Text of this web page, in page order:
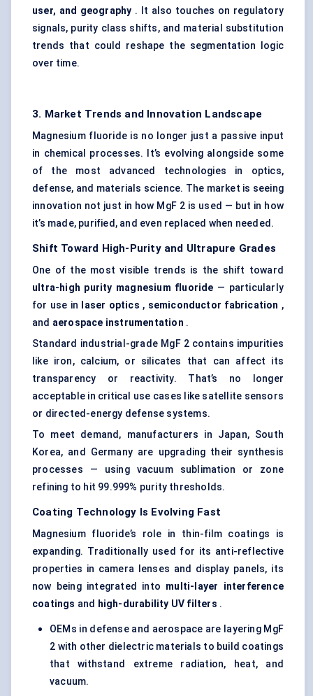
user, and geography . It also touches on regulatory
signals, purity class shifts, and material substitution
trends that could reshape the segmentation logic
over time.
3. Market Trends and Innovation Landscape
Magnesium fluoride is no longer just a passive input
in chemical processes. It’s evolving alongside some
of the most advanced technologies in optics,
defense, and materials science. The market is seeing
innovation not just in how MgF 2 is used — but in how
it’s made, purified, and even replaced when needed.
Shift Toward High-Purity and Ultrapure Grades
One of the most visible trends is the shift toward
ultra-high purity magnesium fluoride — particularly
for use in
laser optics , semiconductor fabrication ,
and aerospace instrumentation .
Standard industrial-grade MgF 2 contains impurities
like iron, calcium, or silicates that can affect its
transparency or reactivity. That’s no longer
acceptable in critical use cases like satellite sensors
or directed-energy defense systems.
To meet demand, manufacturers in Japan, South
Korea, and Germany are upgrading their synthesis
processes — using vacuum sublimation or zone
refining to hit 99.999% purity thresholds.
Coating Technology Is Evolving Fast
Magnesium fluoride’s role in thin-film coatings is
expanding. Traditionally used for its anti-reflective
properties in camera lenses and display panels, its
now being integrated into multi-layer interference
coatings and high-durability UV filters .
OEMs in defense and aerospace are layering MgF
2 with other dielectric materials to build coatings
that withstand extreme radiation, heat, and
vacuum.